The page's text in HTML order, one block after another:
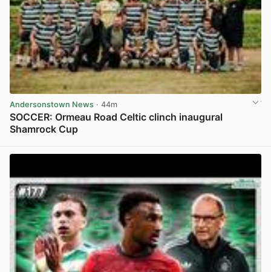
Andersonstown News · 44m
SOCCER: Ormeau Road Celtic clinch inaugural
Shamrock Cup